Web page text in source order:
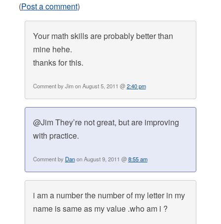
(Post a comment)
Your math skills are probably better than
mine hehe.
thanks for this.
Comment by Jim on August 5, 2011 @2:40 pm
@Jim They’re not great, but are improving
with practice.
Comment by Danon August 9, 2011 @8:55 am
i am a number the number of my letter in my
name is same as my value .who am i ?